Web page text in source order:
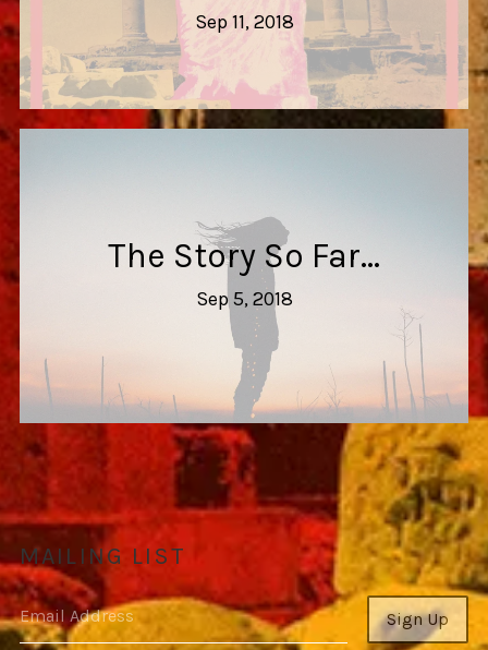
Sep 11, 2018
The Story So Far...
Sep 5, 2018
MAILING LIST
Email Address Sign Up